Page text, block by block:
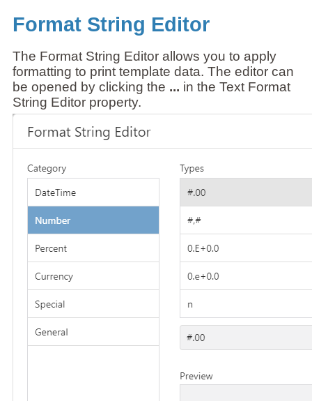
Format String Editor
The Format String Editor allows you to apply
formatting to print template data. The editor can
be opened by clicking the ... in the Text Format
String Editor property.